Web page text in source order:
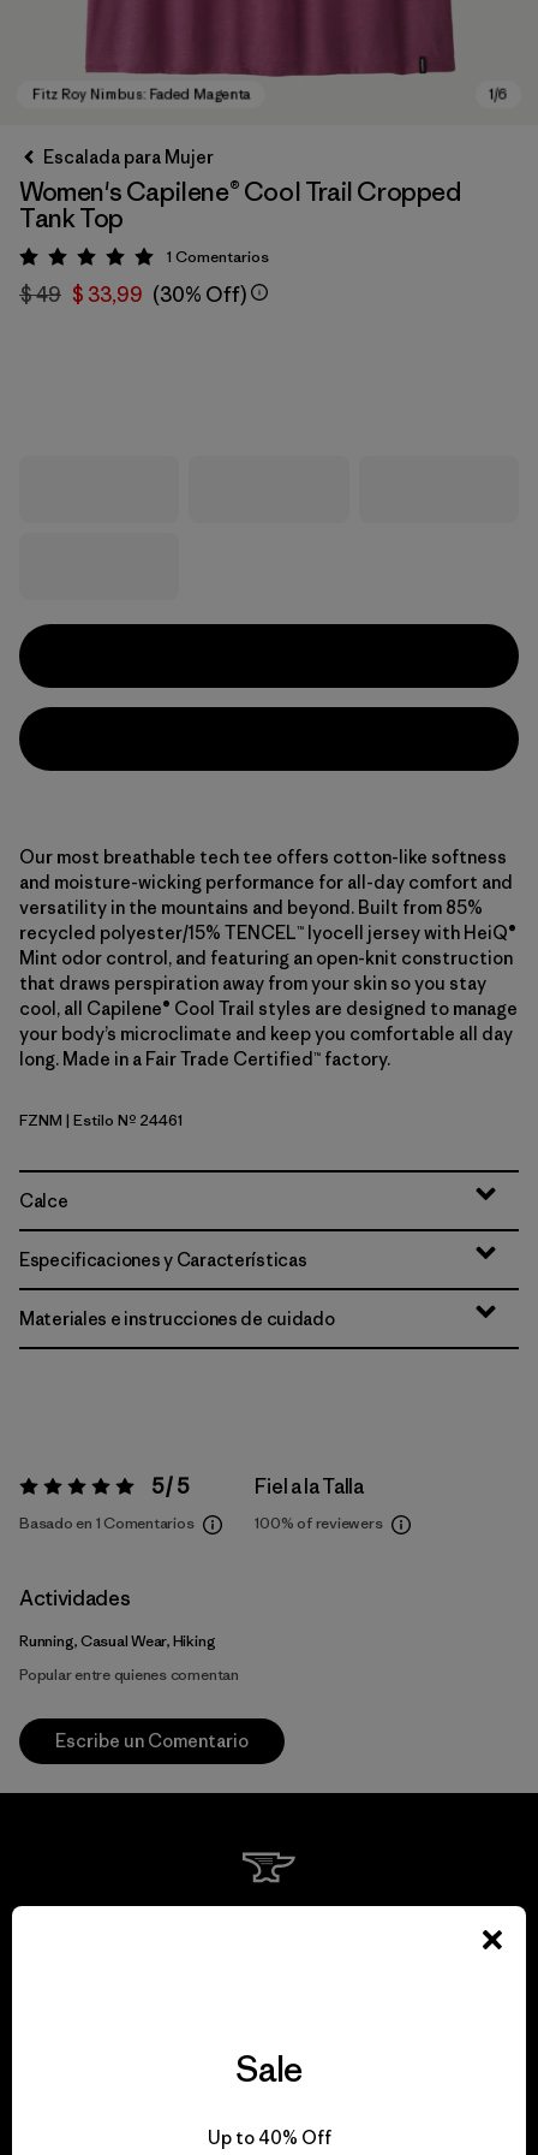
Escalada para Mujer
Women's Capilene® Cool Trail Cropped
Tank Top
Valoración: 5 / 5
1 Comentarios
$ 49 $ 33,99 (30% Off)
Our most breathable tech tee offers cotton-like softness
and moisture-wicking performance for all-day comfort and
versatility in the mountains and beyond. Built from 85%
recycled polyester/15% TENCEL™ lyocell jersey with HeiQ®
Mint odor control, and featuring an open-knit construction
that draws perspiration away from your skin so you stay
cool, all Capilene® Cool Trail styles are designed to manage
your body’s microclimate and keep you comfortable all day
long. Made in a Fair Trade Certified™ factory.
Fitz Roy Nimbus: Faded Magenta
FZNM | Estilo Nº 24461
Calce
Especificaciones y Características
Materiales e instrucciones de cuidado
Valoración:5 / 5 5 / 5
Basado en 1 Comentarios
Fiel a la Talla
100% of reviewers
Actividades
Running, Casual Wear, Hiking
Popular entre quienes comentan
Escribe un Comentario
Sale
Up to 40% Off